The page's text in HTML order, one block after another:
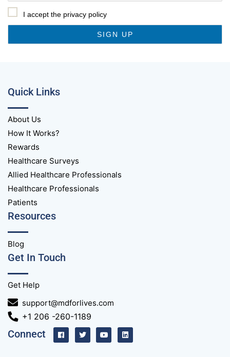
I accept the privacy policy
Quick Links
About Us
How It Works?
Rewards
Healthcare Surveys
Allied Healthcare Professionals
Healthcare Professionals
Patients
Resources
Blog
Get In Touch
Get Help
support@mdforlives.com
+1 206 -260-1189
Connect